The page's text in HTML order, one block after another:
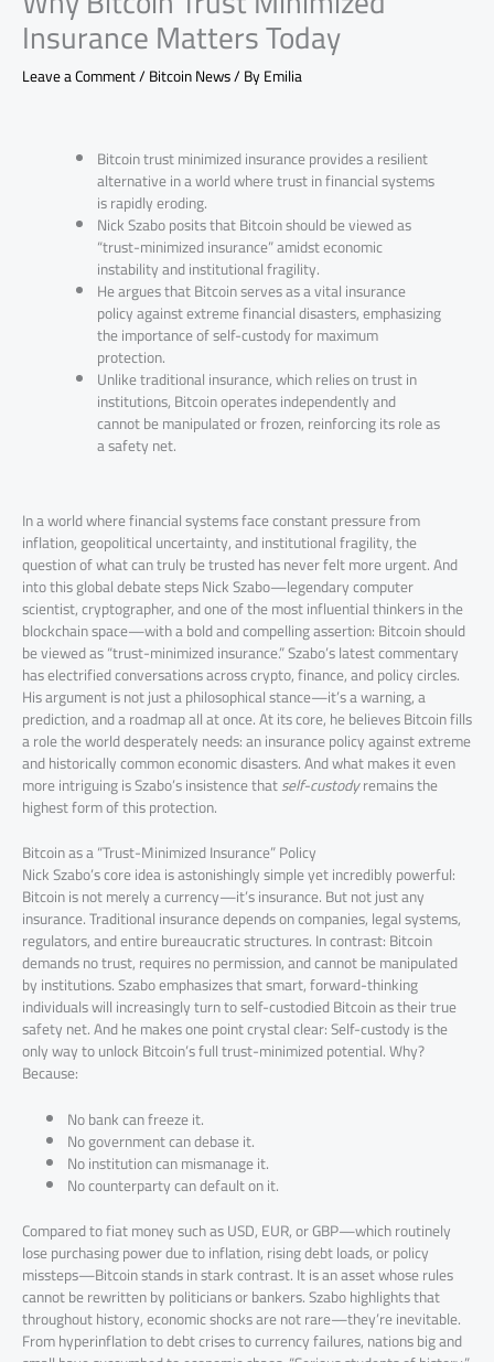
Insurance Matters Today
Leave a Comment/Bitcoin News/ ByEmilia
Bitcoin trust minimized insurance provides a resilient
alternative in a world where trust in financial systems
is rapidly eroding.
Nick Szabo posits that Bitcoin should be viewed as
“trust-minimized insurance” amidst economic
instability and institutional fragility.
He argues that Bitcoin serves as a vital insurance
policy against extreme financial disasters, emphasizing
the importance of self-custody for maximum
protection.
Unlike traditional insurance, which relies on trust in
institutions, Bitcoin operates independently and
cannot be manipulated or frozen, reinforcing its role as
a safety net.
In a world where financial systems face constant pressure from
inflation, geopolitical uncertainty, and institutional fragility, the
question of what can truly be trusted has never felt more urgent. And
into this global debate steps Nick Szabo—legendary computer
scientist, cryptographer, and one of the most influential thinkers in the
blockchain space—with a bold and compelling assertion: Bitcoin should
be viewed as “trust-minimized insurance.” Szabo’s latest commentary
has electrified conversations across crypto, finance, and policy circles.
His argument is not just a philosophical stance—it’s a warning, a
prediction, and a roadmap all at once. At its core, he believes Bitcoin fills
a role the world desperately needs: an insurance policy against extreme
and historically common economic disasters. And what makes it even
more intriguing is Szabo’s insistence thatself-custodyremains the
highest form of this protection.
Bitcoin as a “Trust-Minimized Insurance” Policy
Nick Szabo’s core idea is astonishingly simple yet incredibly powerful:
Bitcoin is not merely a currency—it’s insurance. But not just any
insurance. Traditional insurance depends on companies, legal systems,
regulators, and entire bureaucratic structures. In contrast: Bitcoin
demands no trust, requires no permission, and cannot be manipulated
by institutions. Szabo emphasizes that smart, forward-thinking
individuals will increasingly turn to self-custodied Bitcoin as their true
safety net. And he makes one point crystal clear: Self-custody is the
only way to unlock Bitcoin’s full trust-minimized potential. Why?
Because:
No bank can freeze it.
No government can debase it.
No institution can mismanage it.
No counterparty can default on it.
Compared to fiat money such as USD, EUR, or GBP—which routinely
lose purchasing power due to inflation, rising debt loads, or policy
missteps—Bitcoin stands in stark contrast. It is an asset whose rules
cannot be rewritten by politicians or bankers. Szabo highlights that
throughout history, economic shocks are not rare—they’re inevitable.
From hyperinflation to debt crises to currency failures, nations big and